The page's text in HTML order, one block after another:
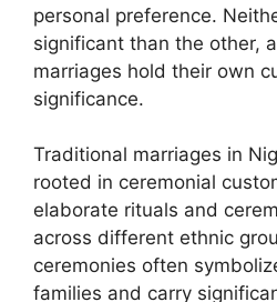
personal preference.
significant than the other,
marriages hold their own
significance.
Traditional marriages in
rooted in ceremonial
elaborate rituals and
across different ethnic
ceremonies often
families and carry